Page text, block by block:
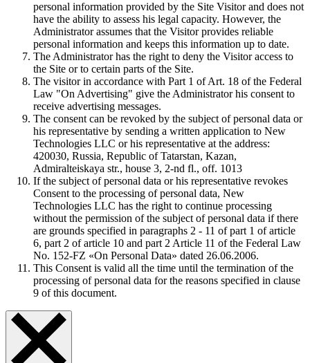
personal information provided by the Site Visitor and does not
have the ability to assess his legal capacity. However, the
Administrator assumes that the Visitor provides reliable
personal information and keeps this information up to date.
The Administrator has the right to deny the Visitor access to
the Site or to certain parts of the Site.
The visitor in accordance with Part 1 of Art. 18 of the Federal
Law "On Advertising" give the Administrator his consent to
receive advertising messages.
The consent can be revoked by the subject of personal data or
his representative by sending a written application to New
Technologies LLC or his representative at the address:
420030, Russia, Republic of Tatarstan, Kazan,
Admiralteiskaya str., house 3, 2-nd fl., off. 1013
If the subject of personal data or his representative revokes
Consent to the processing of personal data, New
Technologies LLC has the right to continue processing
without the permission of the subject of personal data if there
are grounds specified in paragraphs 2 - 11 of part 1 of article
6, part 2 of article 10 and part 2 Article 11 of the Federal Law
No. 152-FZ «On Personal Data» dated 26.06.2006.
This Consent is valid all the time until the termination of the
processing of personal data for the reasons specified in clause
9 of this document.